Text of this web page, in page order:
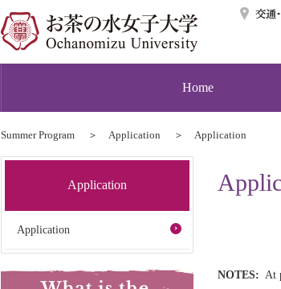
Home
Summer Program Application Application
NOTES: At
Application
Application